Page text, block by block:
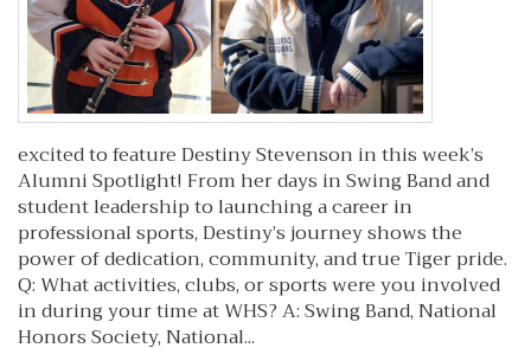
excited to feature Destiny Stevenson in this week’s
Alumni Spotlight! From her days in Swing Band and
student leadership to launching a career in
professional sports, Destiny’s journey shows the
power of dedication, community, and true Tiger pride.
Q: What activities, clubs, or sports were you involved
in during your time at WHS? A: Swing Band, National
Honors Society, National...